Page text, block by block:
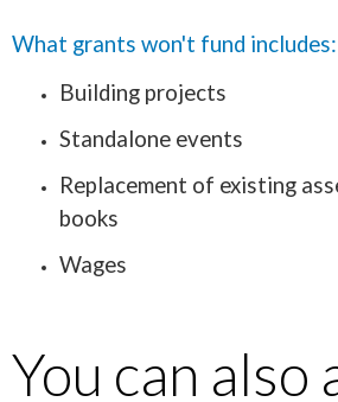
What grants won't fund includes:
Building projects
Standalone events
Replacement of existing
books
Wages
You can also